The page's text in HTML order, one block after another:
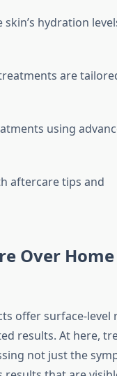
hydration
are
using
aftercare tips and
Over Home
offer surface-level
results. At here,
not just the